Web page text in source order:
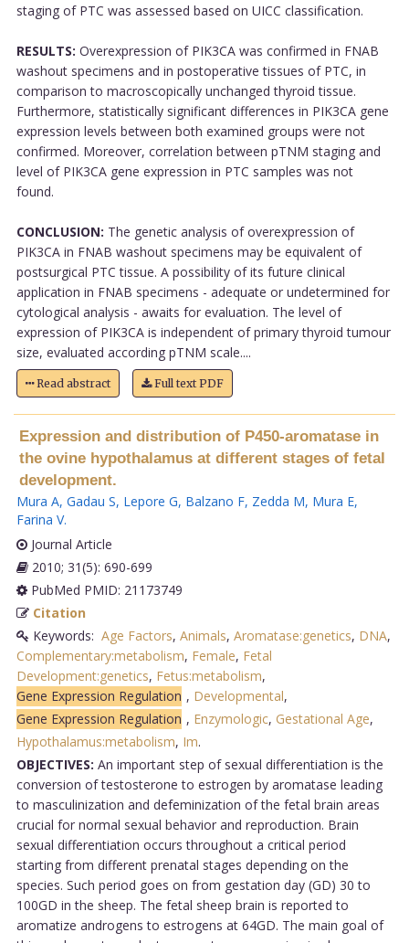
staging of PTC was assessed based on UICC classification.
RESULTS: Overexpression of PIK3CA was confirmed in FNAB
washout specimens and in postoperative tissues of PTC, in
comparison to macroscopically unchanged thyroid tissue.
Furthermore, statistically significant differences in PIK3CA gene
expression levels between both examined groups were not
confirmed. Moreover, correlation between pTNM staging and
level of PIK3CA gene expression in PTC samples was not
found.
CONCLUSION: The genetic analysis of overexpression of
PIK3CA in FNAB washout specimens may be equivalent of
postsurgical PTC tissue. A possibility of its future clinical
application in FNAB specimens - adequate or undetermined for
cytological analysis - awaits for evaluation. The level of
expression of PIK3CA is independent of primary thyroid tumour
size, evaluated according pTNM scale....
Read abstract Full text PDF
Expression and distribution of P450-aromatase in
the ovine hypothalamus at different stages of fetal
development.
Mura A, Gadau S, Lepore G, Balzano F, Zedda M, Mura E,
Farina V.
Journal Article
2010; 31(5): 690-699
PubMed PMID: 21173749
Citation
Keywords: Age Factors, Animals, Aromatase:genetics, DNA,
Complementary:metabolism, Female, Fetal
Development:genetics, Fetus:metabolism,
Gene Expression Regulation , Developmental,
Gene Expression Regulation , Enzymologic, Gestational Age,
Hypothalamus:metabolism, Im.
OBJECTIVES: An important step of sexual differentiation is the
conversion of testosterone to estrogen by aromatase leading
to masculinization and defeminization of the fetal brain areas
crucial for normal sexual behavior and reproduction. Brain
sexual differentiation occurs throughout a critical period
starting from different prenatal stages depending on the
species. Such period goes on from gestation day (GD) 30 to
100GD in the sheep. The fetal sheep brain is reported to
aromatize androgens to estrogens at 64GD. The main goal of